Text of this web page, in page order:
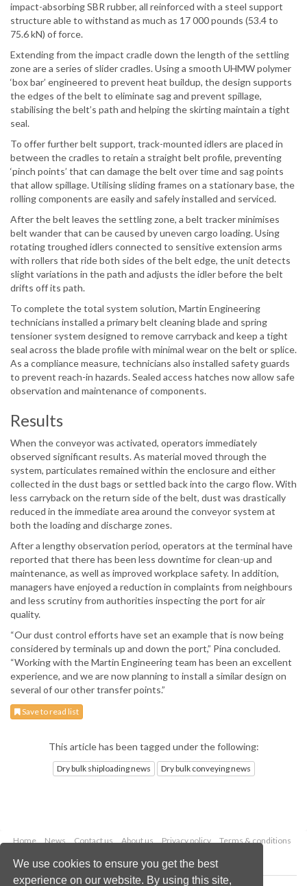
We use cookies to ensure you get the best
experience on our website. By using this site,
impact-absorbing SBR rubber, all reinforced with a steel support
structure able to withstand as much as 17 000 pounds (53.4 to
75.6 kN) of force.
Extending from the impact cradle down the length of the settling
zone are a series of slider cradles. Using a smooth UHMW polymer
‘box bar’ engineered to prevent heat buildup, the design supports
the edges of the belt to eliminate sag and prevent spillage,
stabilising the belt’s path and helping the skirting maintain a tight
seal.
To offer further belt support, track-mounted idlers are placed in
between the cradles to retain a straight belt profile, preventing
‘pinch points’ that can damage the belt over time and sag points
that allow spillage. Utilising sliding frames on a stationary base, the
rolling components are easily and safely installed and serviced.
After the belt leaves the settling zone, a belt tracker minimises
belt wander that can be caused by uneven cargo loading. Using
rotating troughed idlers connected to sensitive extension arms
with rollers that ride both sides of the belt edge, the unit detects
slight variations in the path and adjusts the idler before the belt
drifts off its path.
To complete the total system solution, Martin Engineering
technicians installed a primary belt cleaning blade and spring
tensioner system designed to remove carryback and keep a tight
seal across the blade profile with minimal wear on the belt or splice.
As a compliance measure, technicians also installed safety guards
to prevent reach-in hazards. Sealed access hatches now allow safe
observation and maintenance of components.
Results
When the conveyor was activated, operators immediately
observed significant results. As material moved through the
system, particulates remained within the enclosure and either
collected in the dust bags or settled back into the cargo flow. With
less carryback on the return side of the belt, dust was drastically
reduced in the immediate area around the conveyor system at
both the loading and discharge zones.
After a lengthy observation period, operators at the terminal have
reported that there has been less downtime for clean-up and
maintenance, as well as improved workplace safety. In addition,
managers have enjoyed a reduction in complaints from neighbours
and less scrutiny from authorities inspecting the port for air
quality.
“Our dust control efforts have set an example that is now being
considered by terminals up and down the port,” Pina concluded.
“Working with the Martin Engineering team has been an excellent
experience, and we are now planning to install a similar design on
several of our other transfer points.”
Save to read list
This article has been tagged under the following:
Dry bulk shiploading news Dry bulk conveying news
Home News Contact us About us Privacy policy
Terms & conditions